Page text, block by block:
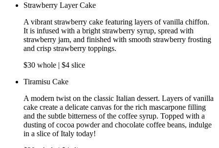
Strawberry Layer Cake
A vibrant strawberry cake featuring layers of vanilla chiffon.
It is infused with a bright strawberry syrup, spread with
strawberry jam, and finished with smooth strawberry frosting
and crisp strawberry toppings.
$30 whole | $4 slice
Tiramisu Cake
A modern twist on the classic Italian dessert. Layers of vanilla
cake create a delicate canvas for the rich mascarpone filling
and the subtle bitterness of the coffee syrup. Topped with a
dusting of cocoa powder and chocolate coffee beans, indulge
in a slice of Italy today!